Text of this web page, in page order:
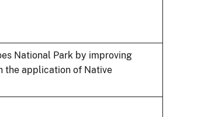
National Park by improving
the application of Native